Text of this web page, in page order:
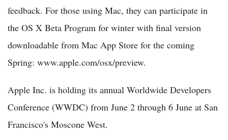
feedback. For those using Mac, they can participate in
the OS X Beta Program for winter with final version
downloadable from Mac App Store for the coming
Spring: www.apple.com/osx/preview.
Apple Inc. is holding its annual Worldwide Developers
Conference (WWDC) from June 2 through 6 June at San
Francisco's Moscone West.